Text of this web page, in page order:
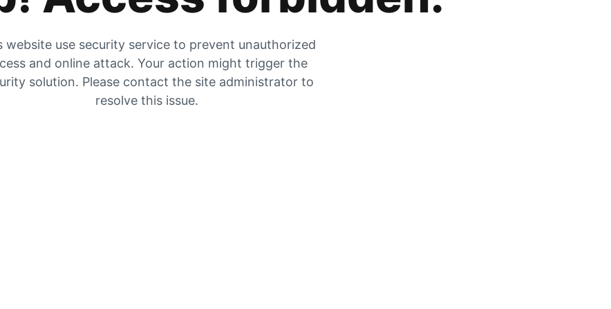
website use security service to prevent unauthorized
and online attack. Your action might trigger the
solution. Please contact the site administrator to
resolve this issue.